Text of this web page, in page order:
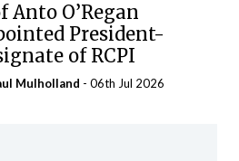
Anto O’Regan
President-
of RCPI
Mulholland - 06th Jul 2026